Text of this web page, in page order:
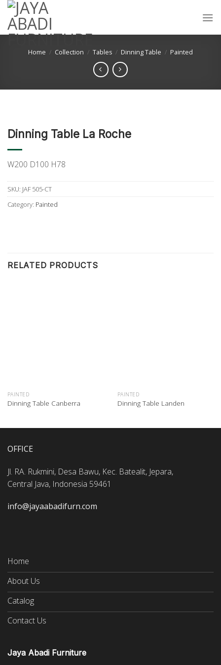
Skip
content
Home / Collection / Tables / Dinning Table / Painted
Dinning Table La Roche
W200 D100 H78
SKU: JAF 505-CT
Category: Painted
RELATED PRODUCTS
PAINTED
Dinning Table Canberra
PAINTED
Dinning Table Landen
OFFICE
Jl. RA. Rukmini, Desa Bawu, Kec. Batealit, Jepara,
Central Java, Indonesia 59461
info@jayaabadifurn.com
Home
About Us
Catalog
Contact Us
Jaya Abadi Furniture